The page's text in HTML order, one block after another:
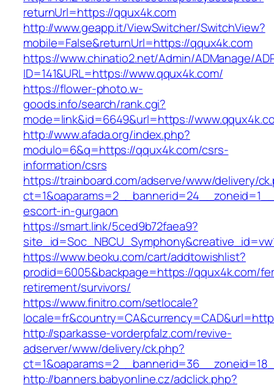
returnUrl=https://qqux4k.com
http://www.geapp.it/ViewSwitcher/SwitchView?
mobile=False&returnUrl=https://qqux4k.com
https://www.chinatio2.net/Admin/ADManage/
ID=141&URL=https://www.qqux4k.com/
https://flower-photo.w-
goods.info/search/rank.cgi?
mode=link&id=6649&url=https://
http://www.afada.org/index.php?
modulo=6&q=https://qqux4k.com/csrs-
information/csrs
https://trainboard.com/adserve/www/delivery/
escort-in-gurgaon
https://smart.link/5ced9b72faea9?
https://www.beoku.com/cart/addtowishlist?
prodid=6005&backpage=https://qqux4k.com/
retirement/survivors/
https://www.finitro.com/setlocale?
http://sparkasse-vorderpfalz.com/revive-
adserver/www/delivery/ck.php?
http://banners.babyonline.cz/adclick.php?